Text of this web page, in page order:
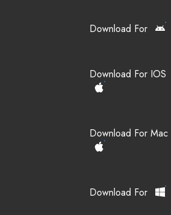
Download For
Download For IOS
Download For Mac
Download For